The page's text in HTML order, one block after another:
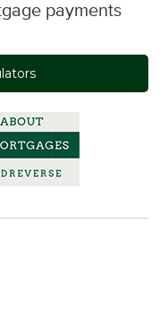
payments